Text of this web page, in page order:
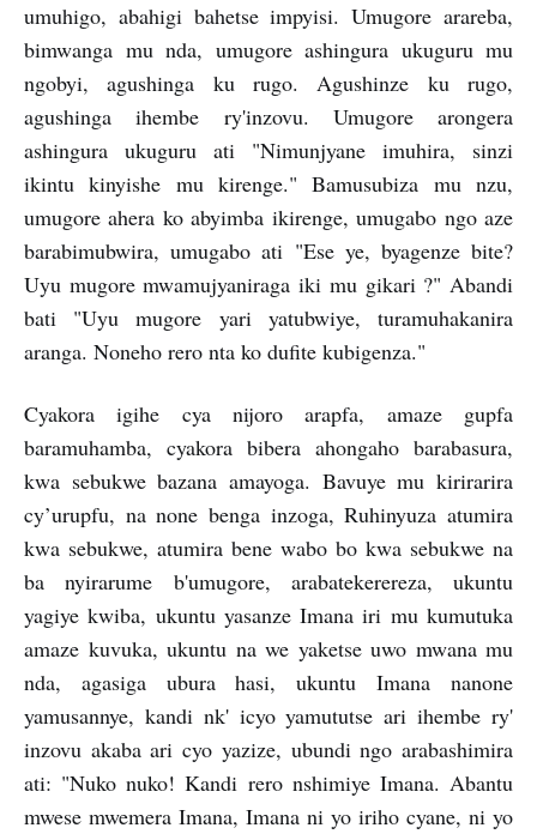
umuhigo, abahigi bahetse impyisi. Umugore arareba,
bimwanga mu nda, umugore ashingura ukuguru mu
ngobyi, agushinga ku rugo. Agushinze ku rugo,
agushinga ihembe ry'inzovu. Umugore arongera
ashingura ukuguru ati "Nimunjyane imuhira, sinzi
ikintu kinyishe mu kirenge." Bamusubiza mu nzu,
umugore ahera ko abyimba ikirenge, umugabo ngo aze
barabimubwira, umugabo ati "Ese ye, byagenze bite?
Uyu mugore mwamujyaniraga iki mu gikari ?" Abandi
bati "Uyu mugore yari yatubwiye, turamuhakanira
aranga. Noneho rero nta ko dufite kubigenza."
Cyakora igihe cya nijoro arapfa, amaze gupfa
baramuhamba, cyakora bibera ahongaho barabasura,
kwa sebukwe bazana amayoga. Bavuye mu kirirarira
cy’urupfu, na none benga inzoga, Ruhinyuza atumira
kwa sebukwe, atumira bene wabo bo kwa sebukwe na
ba nyirarume b'umugore, arabatekerereza, ukuntu
yagiye kwiba, ukuntu yasanze Imana iri mu kumutuka
amaze kuvuka, ukuntu na we yaketse uwo mwana mu
nda, agasiga ubura hasi, ukuntu Imana nanone
yamusannye, kandi nk' icyo yamututse ari ihembe ry'
inzovu akaba ari cyo yazize, ubundi ngo arabashimira
ati: "Nuko nuko! Kandi rero nshimiye Imana. Abantu
mwese mwemera Imana, Imana ni yo iriho cyane, ni yo